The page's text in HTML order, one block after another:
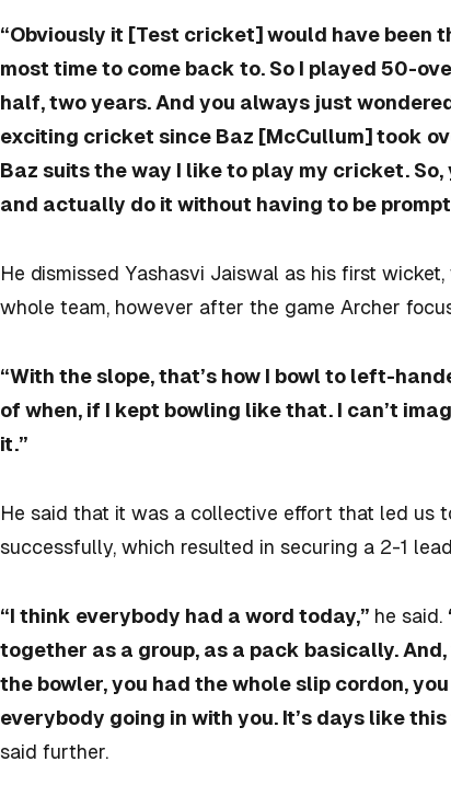
“Obviously it [Test cricket] would have been
most time to come back to. So I played 50-
half, two years. And you always just
exciting cricket since Baz [McCullum] took
Baz suits the way I like to play my cricket.
and actually do it without having to be
He dismissed Yashasvi Jaiswal as his first
whole team, however after the game Archer
“With the slope, that’s how I bowl to left-
of when, if I kept bowling like that. I can’t
it.”
He said that it was a collective effort that led us
successfully, which resulted in securing a 2-1
“I think everybody had a word today,” he said.
together as a group, as a pack basically.
the bowler, you had the whole slip cordon,
everybody going in with you. It’s days like
said further.